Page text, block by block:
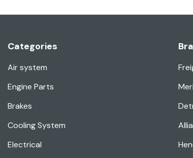
Categories
Air system
Engine Parts
Brakes
Cooling System
Electrical